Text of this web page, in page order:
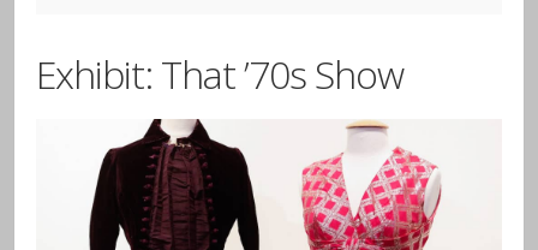
Exhibit: That ’70s Show